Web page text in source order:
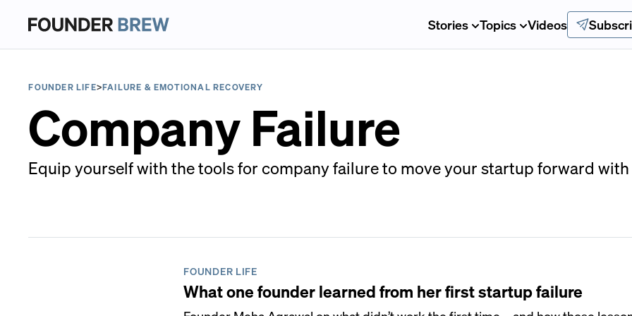
Stories Topics Videos
FOUNDER LIFE>FAILURE & EMOTIONAL RECOVERY
Company Failure
Equip yourself with the tools for company failure to move your startup forward
FOUNDER LIFE
What one founder learned from her first startup failure